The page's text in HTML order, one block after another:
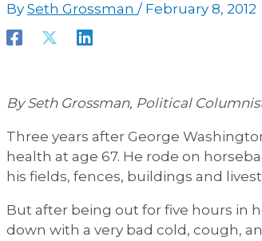
By Seth Grossman / February 8, 2012
By Seth Grossman, Political
Three years after George
health at age 67. He rode on
his fields, fences, buildings and
But after being out for five hours in
down with a very bad cold, cough,